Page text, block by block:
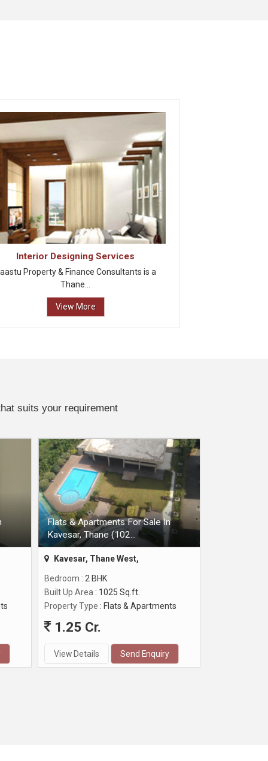
Interior Designing Services
Property & Finance Consultants is a
Thane...
View More
suits your requirement
Flats & Apartments For Sale In
Kavesar, Thane (102...
Kavesar, Thane West,
Bedroom : 2 BHK
Built Up Area : 1025 Sq.ft.
Property Type : Flats & Apartments
1.25 Cr.
View Details Send Enquiry